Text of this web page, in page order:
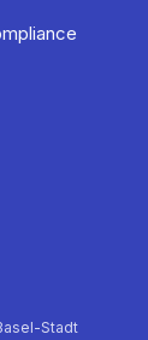
Stadt